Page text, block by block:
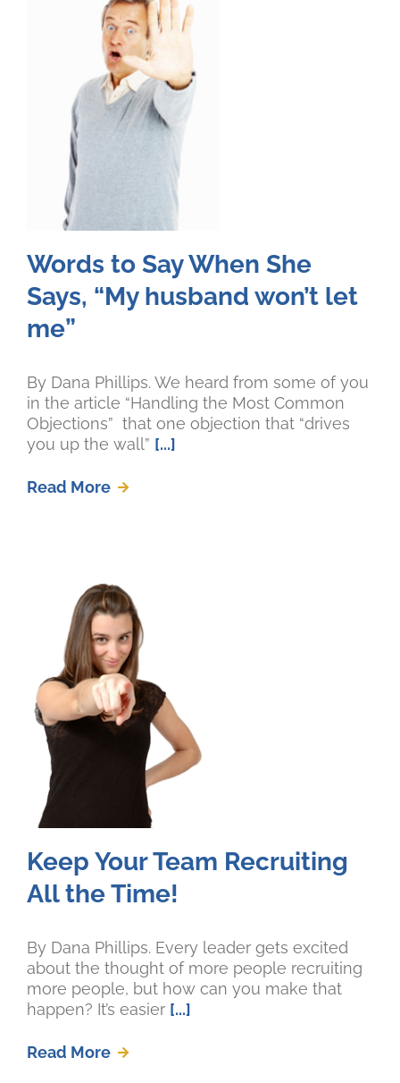
Words to Say When She
Says, “My husband won’t let
me”
By Dana Phillips. We heard from some of you
in the article “Handling the Most Common
Objections” that one objection that “drives
you up the wall” [...]
Read More
Keep Your Team Recruiting
All the Time!
By Dana Phillips. Every leader gets excited
about the thought of more people recruiting
more people, but how can you make that
happen? It’s easier [...]
Read More